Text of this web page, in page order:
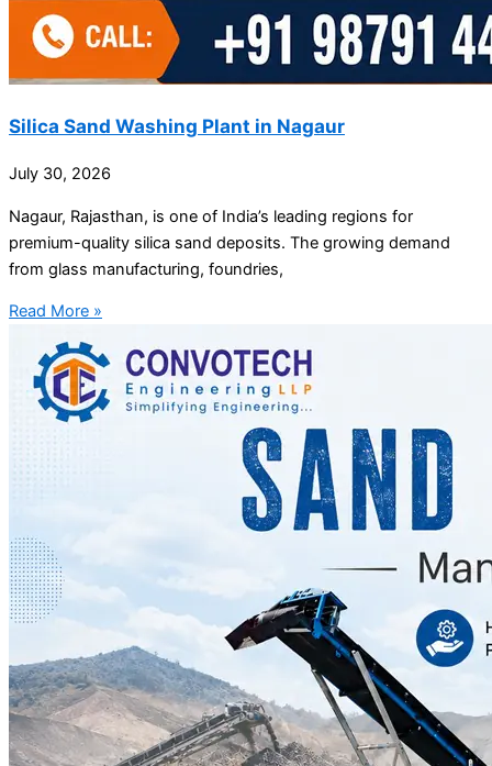
Silica Sand Washing Plant in Nagaur
July 30, 2026
Nagaur, Rajasthan, is one of India’s leading regions for
premium-quality silica sand deposits. The growing demand
from glass manufacturing, foundries,
Read More »